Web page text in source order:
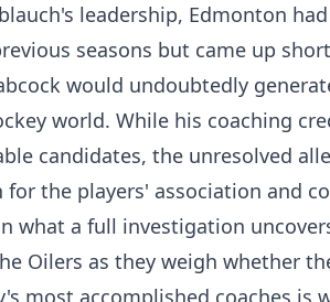
leadership, Edmonton
seasons but came up
would undoubtedly
world. While his coaching
candidates, the unresolved
for the players' association and
what a full investigation
Oilers as they weigh whether
most accomplished coaches is